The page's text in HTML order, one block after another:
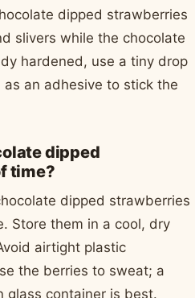
dipped strawberries
slivers while the chocolate
hardened, use a tiny drop
an adhesive to stick the
dipped
time?
dipped strawberries
Store them in a cool, dry
airtight plastic
the berries to sweat; a
glass container is best.